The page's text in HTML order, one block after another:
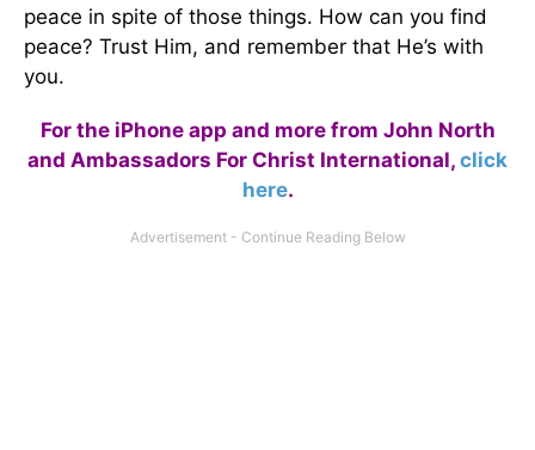
peace in spite of those things. How can you find
peace? Trust Him, and remember that He’s with
you.
For the iPhone app and more from John North
and Ambassadors For Christ International, click
here.